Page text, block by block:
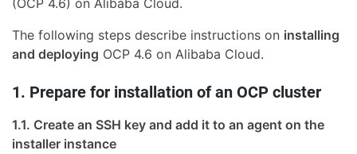
(OCP 4.6) on Alibaba Cloud.
The following steps describe instructions on installing
and deploying OCP 4.6 on Alibaba Cloud.
1. Prepare for installation of an OCP cluster
1.1. Create an SSH key and add it to an agent on the
installer instance